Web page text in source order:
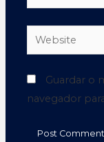
Guardar o
navegador